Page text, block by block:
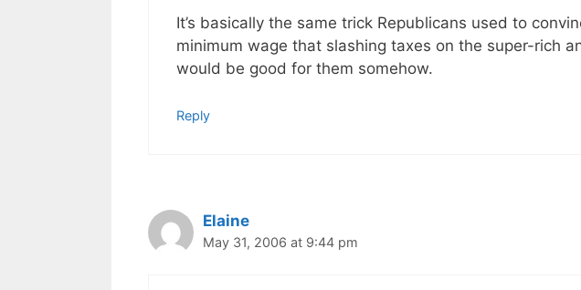
It’s basically the same trick Republicans used to
minimum wage that slashing taxes on the super-rich
would be good for them somehow.
Reply
Elaine
May 31, 2006 at 9:44 pm